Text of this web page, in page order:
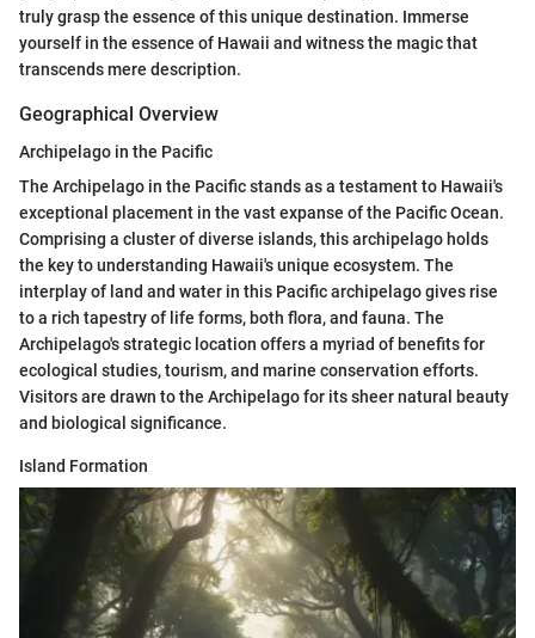
truly grasp the essence of this unique destination. Immerse
yourself in the essence of Hawaii and witness the magic that
transcends mere description.
Geographical Overview
Archipelago in the Pacific
The Archipelago in the Pacific stands as a testament to Hawaii's
exceptional placement in the vast expanse of the Pacific Ocean.
Comprising a cluster of diverse islands, this archipelago holds
the key to understanding Hawaii's unique ecosystem. The
interplay of land and water in this Pacific archipelago gives rise
to a rich tapestry of life forms, both flora, and fauna. The
Archipelago's strategic location offers a myriad of benefits for
ecological studies, tourism, and marine conservation efforts.
Visitors are drawn to the Archipelago for its sheer natural beauty
and biological significance.
Island Formation